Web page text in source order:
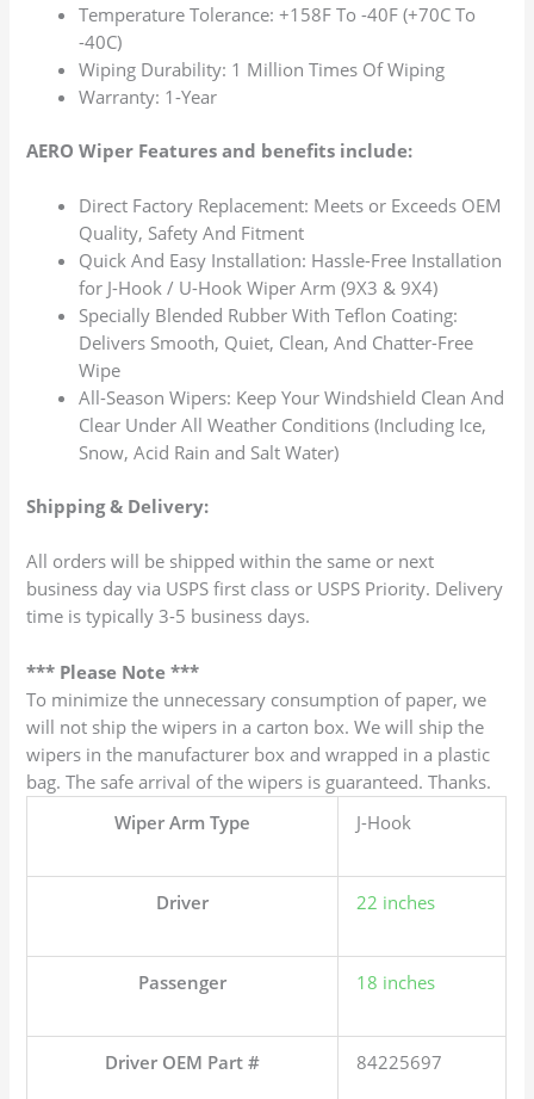
Temperature Tolerance: +158F To -40F (+70C To
-40C)
Wiping Durability: 1 Million Times Of Wiping
Warranty: 1-Year
AERO Wiper Features and benefits include:
Direct Factory Replacement: Meets or Exceeds OEM
Quality, Safety And Fitment
Quick And Easy Installation: Hassle-Free Installation
for J-Hook / U-Hook Wiper Arm (9X3 & 9X4)
Specially Blended Rubber With Teflon Coating:
Delivers Smooth, Quiet, Clean, And Chatter-Free
Wipe
All-Season Wipers: Keep Your Windshield Clean And
Clear Under All Weather Conditions (Including Ice,
Snow, Acid Rain and Salt Water)
Shipping & Delivery:
All orders will be shipped within the same or next
business day via USPS first class or USPS Priority. Delivery
time is typically 3-5 business days.
*** Please Note ***
To minimize the unnecessary consumption of paper, we
will not ship the wipers in a carton box. We will ship the
wipers in the manufacturer box and wrapped in a plastic
bag. The safe arrival of the wipers is guaranteed. Thanks.
Wiper Arm Type
J-Hook
Driver 22 inches
Passenger 18 inches
Driver OEM Part # 84225697